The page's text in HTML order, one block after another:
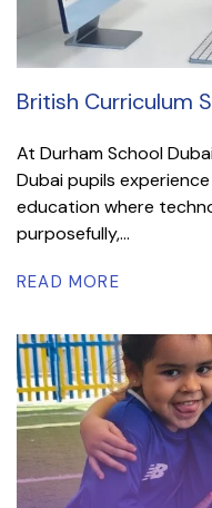
British Curriculum
At Durham School
Dubai pupils
education where
purposefully,...
READ MORE